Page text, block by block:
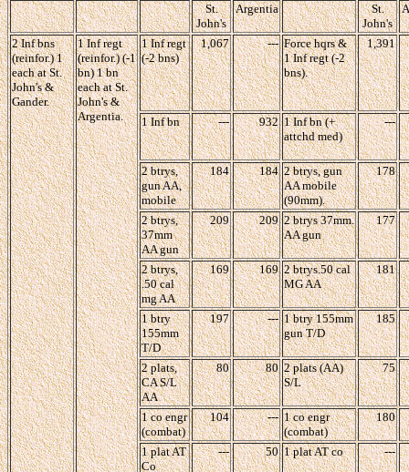
St.
John's
Argentia
St.
John's
2 Inf bns
(reinfor.) 1
each at St.
John's &
Gander.
1 Inf regt
(reinfor.) (-1
bn) 1 bn
each at St.
John's &
Argentia.
1 Inf regt
(-2 bns)
1,067 --- Force hqrs &
1 Inf regt (-2
bns).
1,391
1 Inf bn --- 932 1 Inf bn (+
attchd med)
---
2 btrys,
gun AA,
mobile
184 184 2 btrys, gun
AA mobile
(90mm).
178
2 btrys,
37mm
AA gun
209 209 2 btrys 37mm.
AA gun
177
2 btrys,
.50 cal
mg AA
169 169 2 btrys.50 cal
MG AA
181
1 btry
155mm
T/D
197 --- 1 btry 155mm
gun T/D
185
2 plats,
CA S/L
AA
80 80 2 plats (AA)
S/L
75
1 co engr
(combat)
104 --- 1 co engr
(combat)
180
1 plat AT
Co
--- 50 1 plat AT co ---